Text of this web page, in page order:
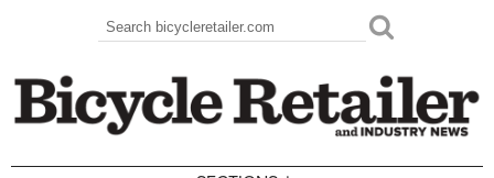
Search form
Search